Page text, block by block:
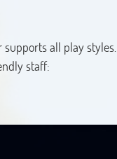
all play styles.
staff: